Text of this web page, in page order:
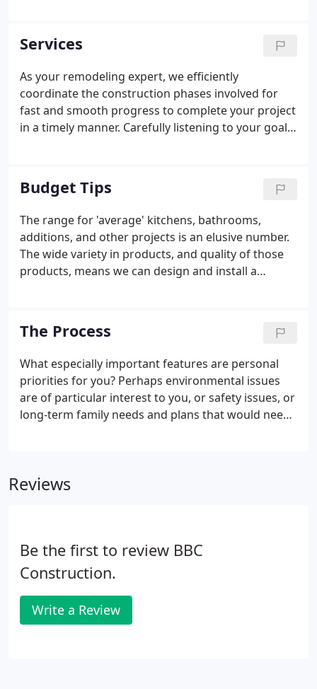
that only you know where the 'old' ends and the
'new' begins.
Services
As your remodeling expert, we efficiently
coordinate the construction phases involved for
fast and smooth progress to complete your project
in a timely manner. Carefully listening to your goals
various aspects of your project with existing
features of your home to make the most of both.
Budget Tips
The range for 'average' kitchens, bathrooms,
additions, and other projects is an elusive number.
The wide variety in products, and quality of those
products, means we can design and install a
projects are susceptible to 'mission creep'.
The Process
What especially important features are personal
priorities for you? Perhaps environmental issues
are of particular interest to you, or safety issues, or
long-term family needs and plans that would need
Reviews
Be the first to review BBC
Construction.
Write a Review